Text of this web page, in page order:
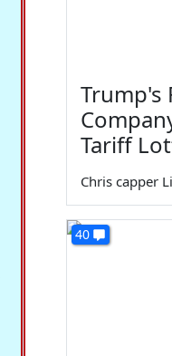
Trump's
Tariff
Chris capper
40